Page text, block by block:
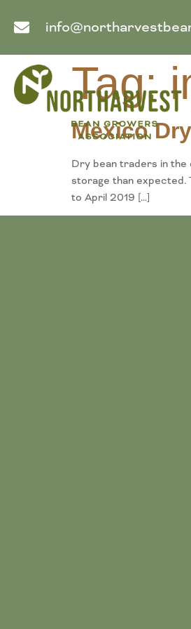
Tag:
Mexico
Dry bean traders in the
storage than expected.
to April 2019 […]